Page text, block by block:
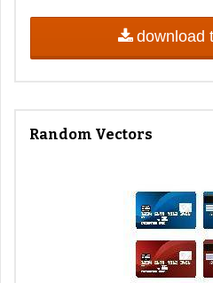
download
Random Vectors